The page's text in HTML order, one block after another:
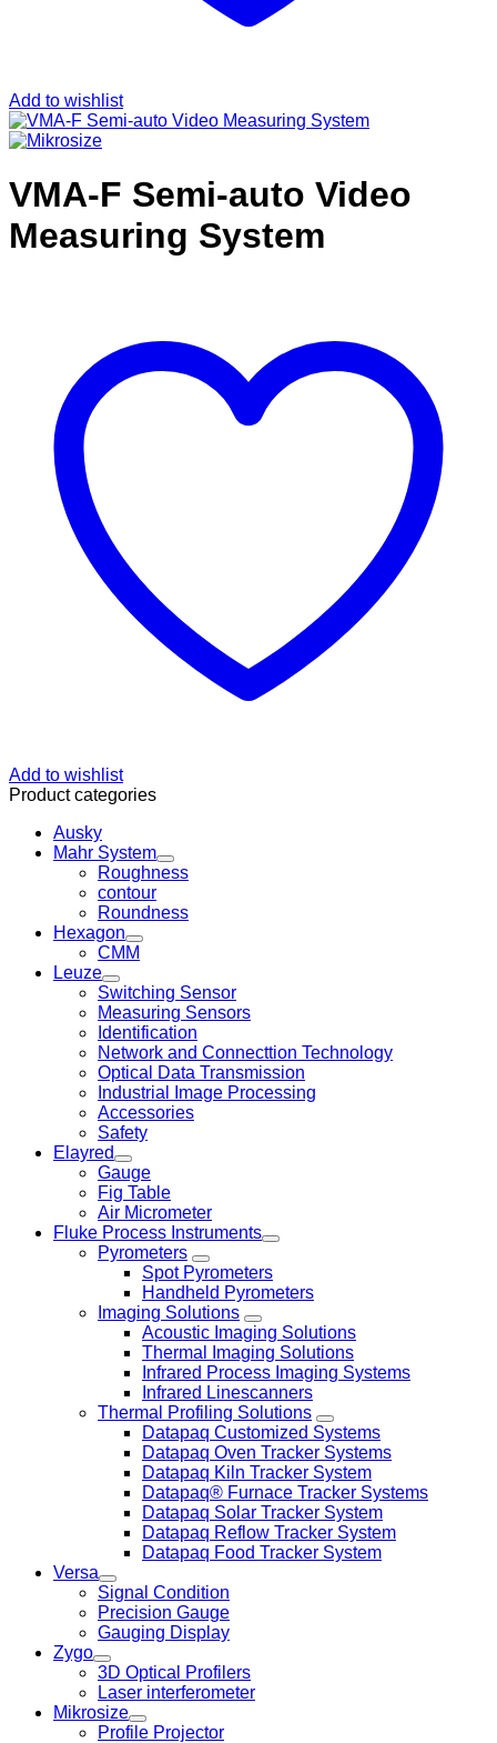
Add to wishlist
VMA-F Semi-auto Video
Measuring System
Add to wishlist
Product categories
Ausky
Mahr System
Roughness
contour
Roundness
Hexagon
CMM
Leuze
Switching Sensor
Measuring Sensors
Identification
Network and Connecttion Technology
Optical Data Transmission
Industrial Image Processing
Accessories
Safety
Elayred
Gauge
Fig Table
Air Micrometer
Fluke Process Instruments
Pyrometers
Spot Pyrometers
Handheld Pyrometers
Imaging Solutions
Acoustic Imaging Solutions
Thermal Imaging Solutions
Infrared Process Imaging Systems
Infrared Linescanners
Thermal Profiling Solutions
Datapaq Customized Systems
Datapaq Oven Tracker Systems
Datapaq Kiln Tracker System
Datapaq® Furnace Tracker Systems
Datapaq Solar Tracker System
Datapaq Reflow Tracker System
Datapaq Food Tracker System
Versa
Signal Condition
Precision Gauge
Gauging Display
Zygo
3D Optical Profilers
Laser interferometer
Mikrosize
Profile Projector